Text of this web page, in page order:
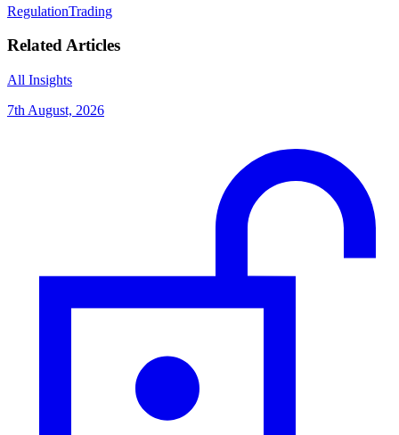
RegulationTrading
Related Articles
All Insights
7th August, 2026